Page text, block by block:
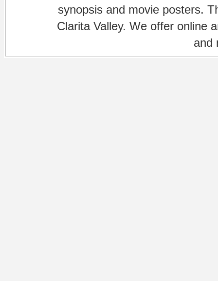
synopsis and movie posters.
Clarita Valley. We offer online
and